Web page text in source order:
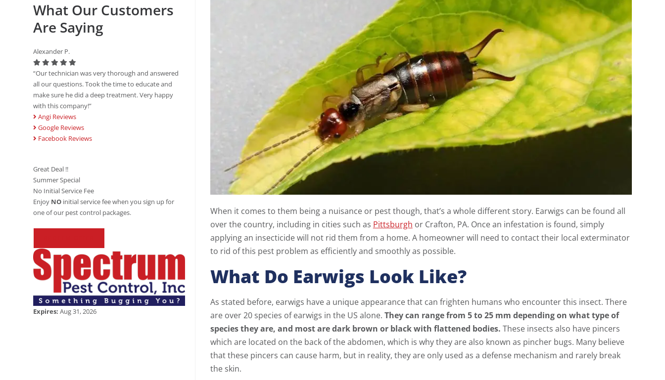
When it comes to them being a nuisance or pest though, that’s a whole different story. Earwigs can be found all
over the country, including in cities such as Pittsburgh or Crafton, PA. Once an infestation is found, simply
applying an insecticide will not rid them from a home. A homeowner will need to contact their local exterminator
to rid of this pest problem as efficiently and smoothly as possible.
What Do Earwigs Look Like?
As stated before, earwigs have a unique appearance that can frighten humans who encounter this insect. There
are over 20 species of earwigs in the US alone. They can range from 5 to 25 mm depending on what type of
species they are, and most are dark brown or black with flattened bodies. These insects also have pincers
which are located on the back of the abdomen, which is why they are also known as pincher bugs. Many believe
that these pincers can cause harm, but in reality, they are only used as a defense mechanism and rarely break
the skin.
What Our Customers
Are Saying
Alexander P.
“Our technician was very thorough and answered
all our questions. Took the time to educate and
make sure he did a deep treatment. Very happy
with this company!”
Angi Reviews
Google Reviews
Facebook Reviews
Great Deal !!
Summer Special
No Initial Service Fee
Enjoy NO initial service fee when you sign up for
one of our pest control packages.
Expires:Aug 31, 2026